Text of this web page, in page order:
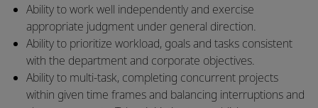
Ability to work well independently and exercise
appropriate judgment under general direction.
Ability to prioritize workload, goals and tasks consistent
with the department and corporate objectives.
Ability to multi-task, completing concurrent projects
within given time frames and balancing interruptions and